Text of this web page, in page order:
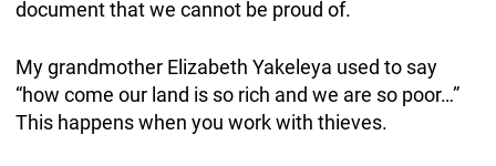
document that we cannot be proud of.
My grandmother Elizabeth Yakeleya used to say
“how come our land is so rich and we are so poor…”
This happens when you work with thieves.